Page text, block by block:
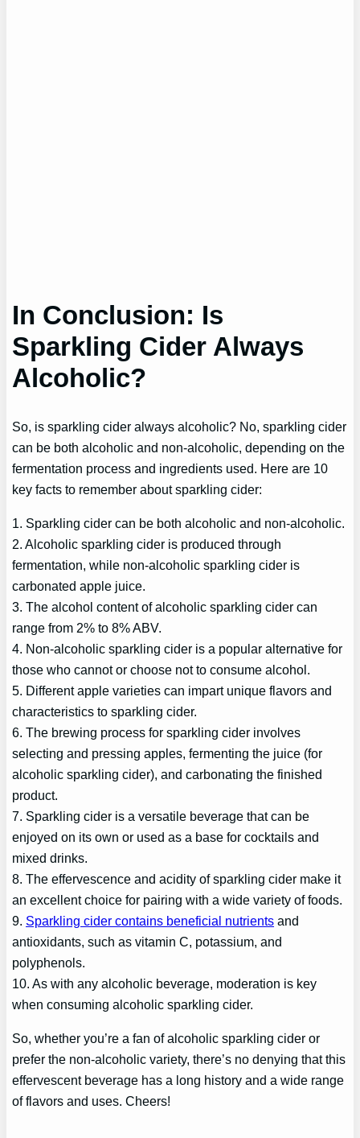
In Conclusion: Is
Sparkling Cider Always
Alcoholic?
So, is sparkling cider always alcoholic? No, sparkling cider
can be both alcoholic and non-alcoholic, depending on the
fermentation process and ingredients used. Here are 10
key facts to remember about sparkling cider:
1. Sparkling cider can be both alcoholic and non-alcoholic.
2. Alcoholic sparkling cider is produced through
fermentation, while non-alcoholic sparkling cider is
carbonated apple juice.
3. The alcohol content of alcoholic sparkling cider can
range from 2% to 8% ABV.
4. Non-alcoholic sparkling cider is a popular alternative for
those who cannot or choose not to consume alcohol.
5. Different apple varieties can impart unique flavors and
characteristics to sparkling cider.
6. The brewing process for sparkling cider involves
selecting and pressing apples, fermenting the juice (for
alcoholic sparkling cider), and carbonating the finished
product.
7. Sparkling cider is a versatile beverage that can be
enjoyed on its own or used as a base for cocktails and
mixed drinks.
8. The effervescence and acidity of sparkling cider make it
an excellent choice for pairing with a wide variety of foods.
9. Sparkling cider contains beneficial nutrients and
antioxidants, such as vitamin C, potassium, and
polyphenols.
10. As with any alcoholic beverage, moderation is key
when consuming alcoholic sparkling cider.
So, whether you’re a fan of alcoholic sparkling cider or
prefer the non-alcoholic variety, there’s no denying that this
effervescent beverage has a long history and a wide range
of flavors and uses. Cheers!